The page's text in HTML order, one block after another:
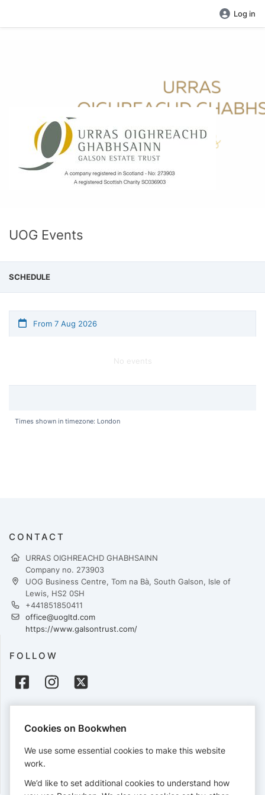
Log in
UOG Events
SCHEDULE
From 7 Aug 2026
No events
Times shown in timezone: London
CONTACT
URRAS OIGHREACHD GHABHSAINN
Company no. 273903
UOG Business Centre, Tom na Bà, South Galson, Isle of
Lewis, HS2 0SH
+441851850411
office@uogltd.com
https://www.galsontrust.com/
FOLLOW
Cards accepted:
View our refund policy.
Cookies on Bookwhen
We use some essential cookies to make this website
work.
We’d like to set additional cookies to understand how